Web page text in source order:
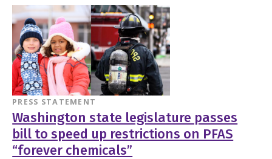
PRESS STATEMENT
Washington state legislature passes
bill to speed up restrictions on PFAS
“forever chemicals”